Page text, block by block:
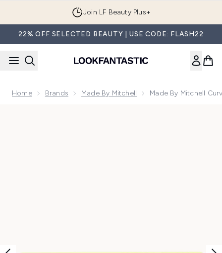
Join LF Beauty Plus+
22% OFF SELECTED BEAUTY | USE CODE: FLASH22
Home Brands Made By Mitchell Made By Mitchell